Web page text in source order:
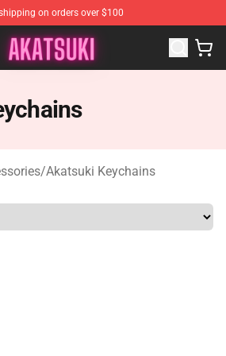
on orders over $100
Official Akatsuki Merchandise Shop
/Akatsuki Keychains